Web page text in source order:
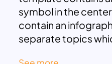
symbol in the
contain an
separate topics